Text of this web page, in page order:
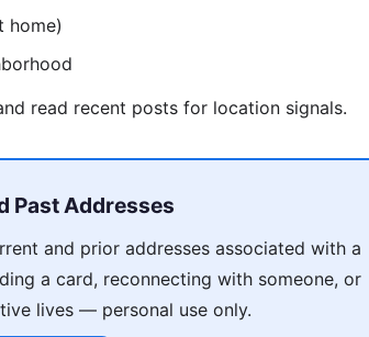
home)
read recent posts for location signals.
Past Addresses
and prior addresses associated with a
a card, reconnecting with someone, or
lives — personal use only.